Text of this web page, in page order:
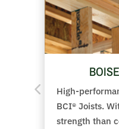
High-
BCI® Joists.
strength than